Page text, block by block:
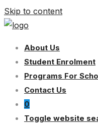
Skip to content
About Us
Student Enrolment
Programs For
Contact Us
0
Toggle website